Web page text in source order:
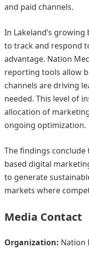
and paid channels.
In Lakeland’s
to track and respond
advantage. Nation
reporting tools allow
channels are driving
needed. This level of
allocation of
ongoing optimization.
The findings
based digital
to generate
markets where
Media Contact
Organization: Nation